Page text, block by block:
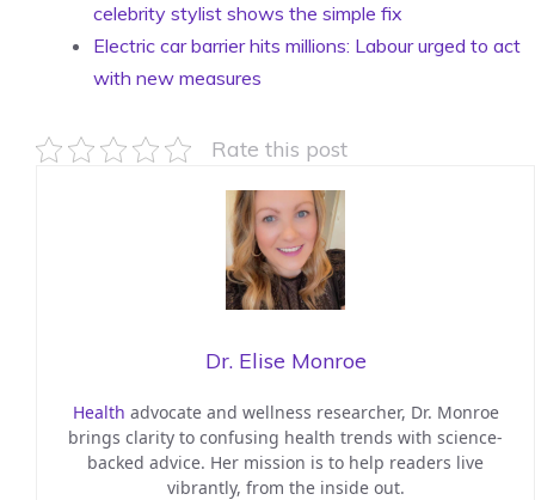
celebrity stylist shows the simple fix
Electric car barrier hits millions: Labour urged to act
with new measures
Rate this post
Dr. Elise Monroe
Health advocate and wellness researcher, Dr. Monroe
brings clarity to confusing health trends with science-
backed advice. Her mission is to help readers live
vibrantly, from the inside out.